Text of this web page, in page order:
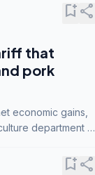
bookmark_addshare
that
pork
economic gains,
department is
bookmark_addshare